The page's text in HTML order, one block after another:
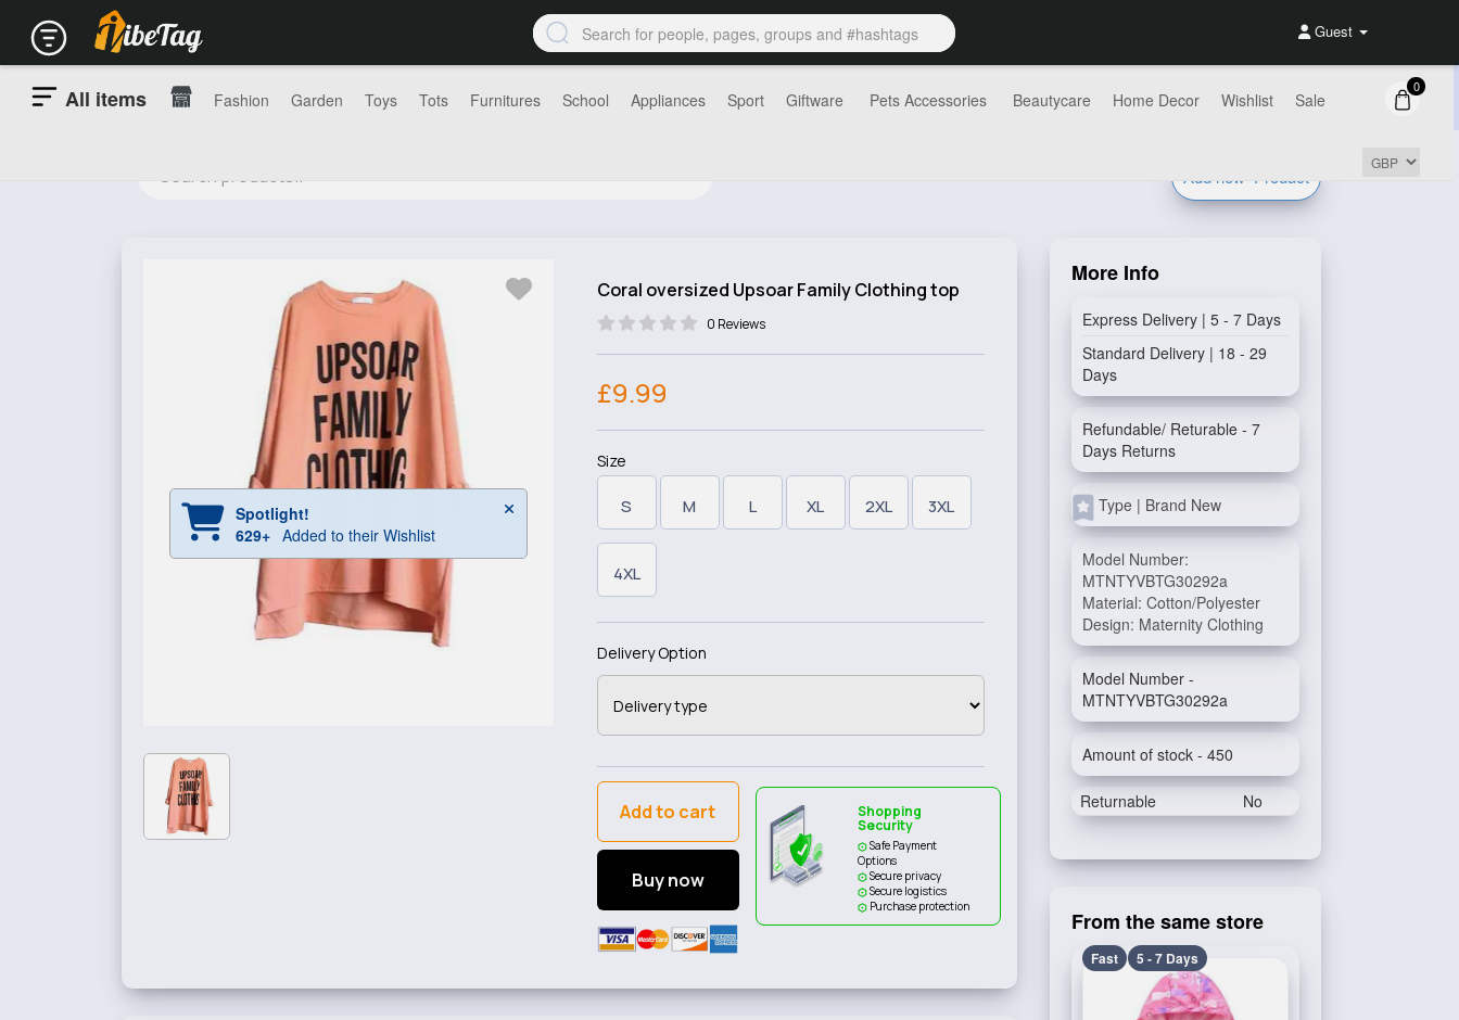
Guest
All items Fashion Garden Toys Tots Furnitures School Appliances Sport Giftware Pets Accessories Beautycare Home Decor Wishlist Sale
0
Add new Product
Spotlight!
629+ Added to their Wishlist
Coral oversized Upsoar Family Clothing top
0 Reviews
£9.99
Size
S M L XL 2XL 3XL
4XL
Delivery Option
Add to cart
Buy now
Shopping
Security
Safe Payment
Options
Secure privacy
Secure logistics
Purchase protection
More Info
Express Delivery | 5 - 7 Days
Standard Delivery | 18 - 29
Days
Refundable/ Returable - 7
Days Returns
Type | Brand New
Model Number:
MTNTYVBTG30292a
Material: Cotton/Polyester
Design: Maternity Clothing
Model Number -
MTNTYVBTG30292a
Amount of stock - 450
Returnable No
From the same store
Fast 5 - 7 Days